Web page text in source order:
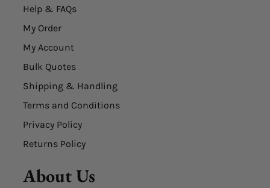
Help & FAQs
My Order
My Account
Bulk Quotes
Shipping & Handling
Terms and Conditions
Privacy Policy
Returns Policy
About Us